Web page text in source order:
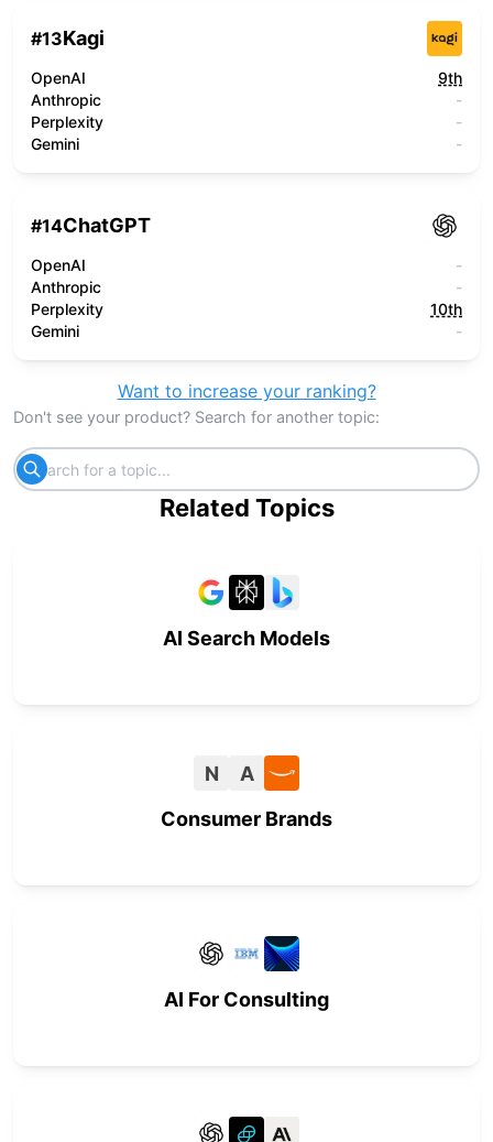
#13Kagi
OpenAI
9th
Anthropic
-
Perplexity
-
Gemini
-
#14ChatGPT
OpenAI
-
Anthropic
-
Perplexity
10th
Gemini
-
Want to increase your ranking?
Don't see your product? Search for another topic:
Related Topics
AI Search Models
N
A
Consumer Brands
AI For Consulting